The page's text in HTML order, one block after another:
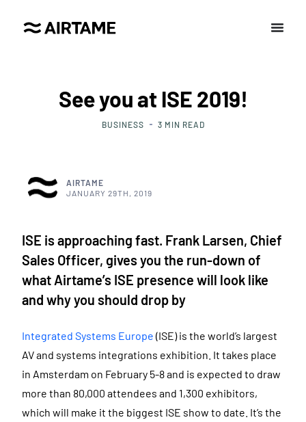
See you at ISE 2019!
BUSINESS 3 MIN READ
AIRTAME
JANUARY 29TH, 2019
ISE is approaching fast. Frank Larsen, Chief
Sales Officer, gives you the run-down of
what Airtame’s ISE presence will look like
and why you should drop by
Integrated Systems Europe (ISE) is the world’s largest
AV and systems integrations exhibition. It takes place
in Amsterdam on February 5-8 and is expected to draw
more than 80,000 attendees and 1,300 exhibitors,
which will make it the biggest ISE show to date. It’s the